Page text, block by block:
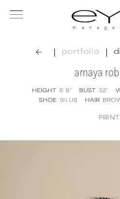
| portfolio |
amaya
HEIGHT 5' 8'' BUST 32''
SHOE 9½ US HAIR
PRINT